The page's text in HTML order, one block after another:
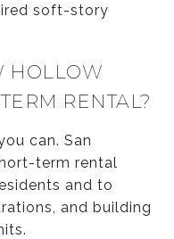
soft-story
HOLLOW
RENTAL?
can. San
term rental
and to
and building